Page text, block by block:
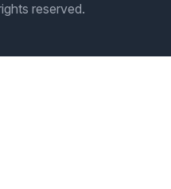
reserved.